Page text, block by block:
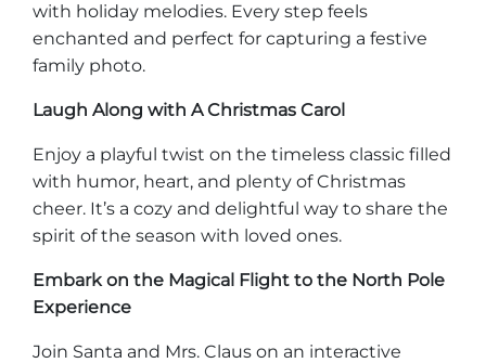
with holiday melodies. Every step feels
enchanted and perfect for capturing a festive
family photo.
Laugh Along with A Christmas Carol
Enjoy a playful twist on the timeless classic filled
with humor, heart, and plenty of Christmas
cheer. It’s a cozy and delightful way to share the
spirit of the season with loved ones.
Embark on the Magical Flight to the North Pole
Experience
Join Santa and Mrs. Claus on an interactive